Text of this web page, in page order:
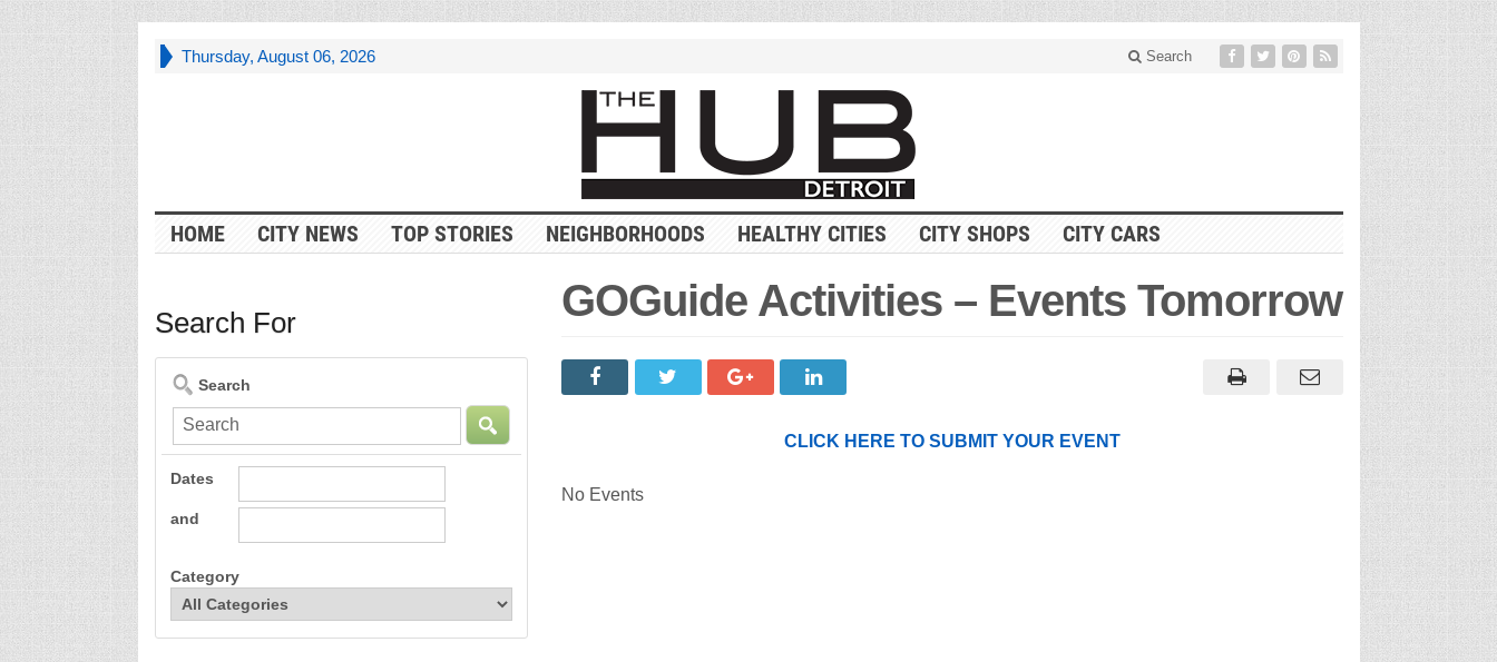
Thursday, August 06, 2026 Search
HOME CITY NEWS TOP STORIES NEIGHBORHOODS HEALTHY CITIES CITY SHOPS CITY CARS
GOGuide Activities – Events Tomorrow
CLICK HERE TO SUBMIT YOUR EVENT
No Events
Search For
Search
Dates
and
Category